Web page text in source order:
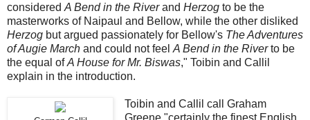
considered A Bend in the Riverand Herzog to be the
masterworks of Naipaul and Bellow, while the other disliked
Herzog but argued passionately for Bellow's The Adventures
of Augie March and could not feel A Bend in the Riverto be
the equal ofA House for Mr. Biswas," Toibin and Callil
explain in the introduction.
Toibin and Callil call Graham
Greene "certainly the finest English